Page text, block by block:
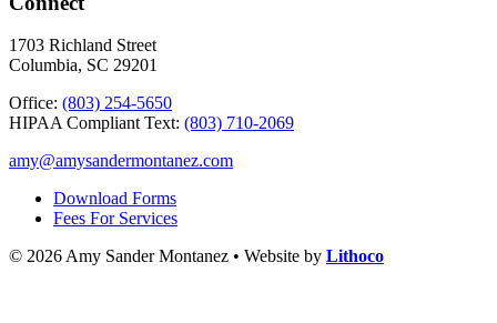
1703 Richland Street
Columbia, SC 29201
Office: (803) 254-5650
HIPAA Compliant Text: (803) 710-2069
amy@amysandermontanez.com
Download Forms
Fees For Services
© 2026 Amy Sander Montanez • Website by Lithoco